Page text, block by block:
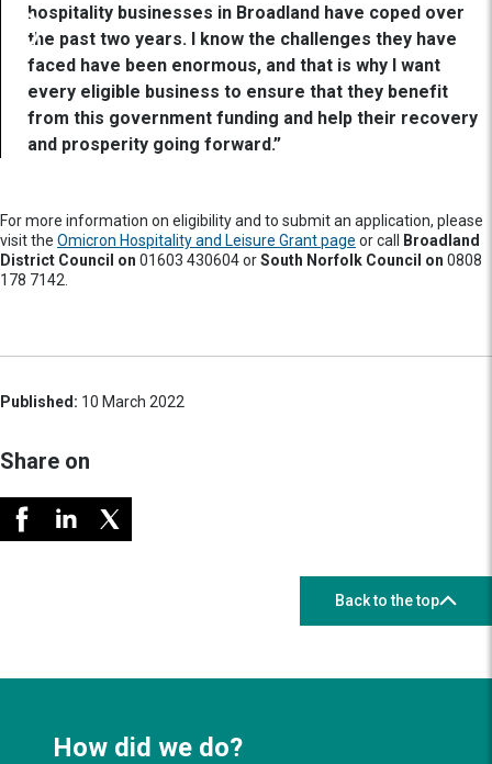
hospitality businesses in Broadland have coped over
the past two years. I know the challenges they have
faced have been enormous, and that is why I want
every eligible business to ensure that they benefit
from this government funding and help their recovery
and prosperity going forward.”
For more information on eligibility and to submit an application, please
visit the Omicron Hospitality and Leisure Grant page or call
Broadland
District Council on 01603 430604 orSouth Norfolk Council on 0808
178 7142.
Published: 10 March 2022
Share on
Back to the top
How did we do?